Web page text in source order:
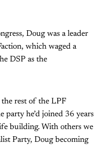
Doug was a leader
which waged a
DSP as the
rest of the LPF
party he’d joined 36 years
building. With others we
Party, Doug becoming